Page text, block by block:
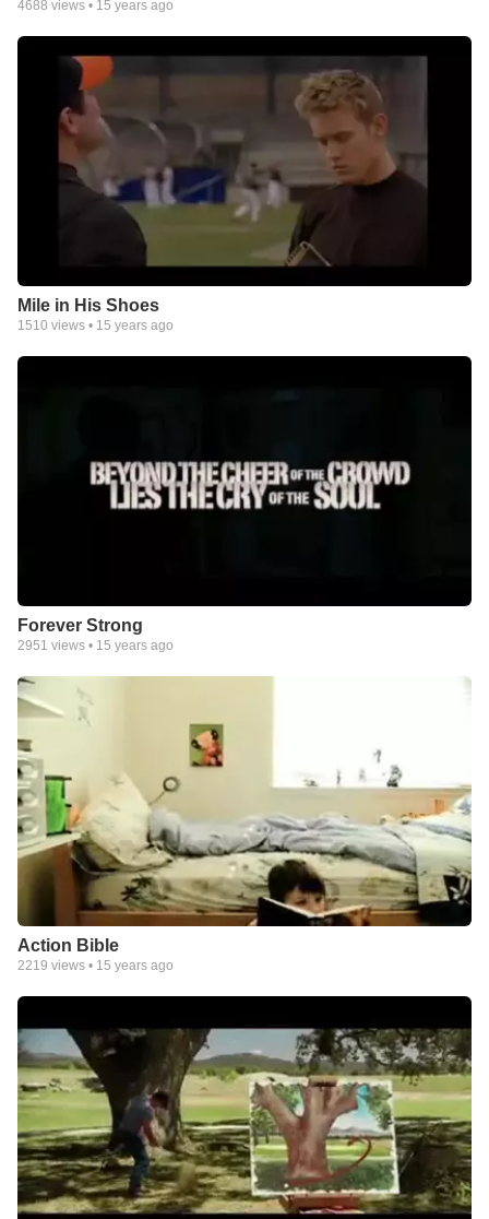
4688 views • 15 years ago
Mile in His Shoes
1510 views • 15 years ago
Forever Strong
2951 views • 15 years ago
Action Bible
2219 views • 15 years ago